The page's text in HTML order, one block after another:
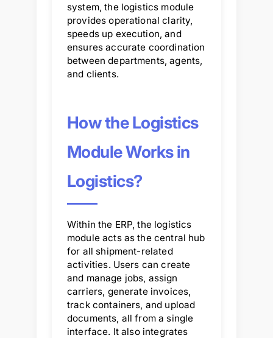
system, the logistics module
provides operational clarity,
speeds up execution, and
ensures accurate coordination
between departments, agents,
and clients.
How the Logistics
Module Works in
Logistics?
Within the ERP, the logistics
module acts as the central hub
for all shipment-related
activities. Users can create
and manage jobs, assign
carriers, generate invoices,
track containers, and upload
documents, all from a single
interface. It also integrates